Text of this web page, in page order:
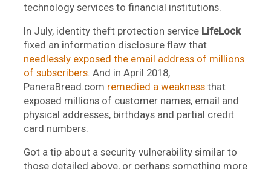
technology services to financial institutions.
In July, identity theft protection service LifeLock
fixed an information disclosure flaw that
needlessly exposed the email address of millions
of subscribers . And in April 2018,
PaneraBread.com remedied a weakness that
exposed millions of customer names, email and
physical addresses, birthdays and partial credit
card numbers.
Got a tip about a security vulnerability similar to
those detailed above, or perhaps something more